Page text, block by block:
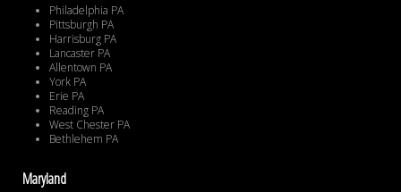
Philadelphia PA
Pittsburgh PA
Harrisburg PA
Lancaster PA
Allentown PA
York PA
Erie PA
Reading PA
West Chester PA
Bethlehem PA
Maryland